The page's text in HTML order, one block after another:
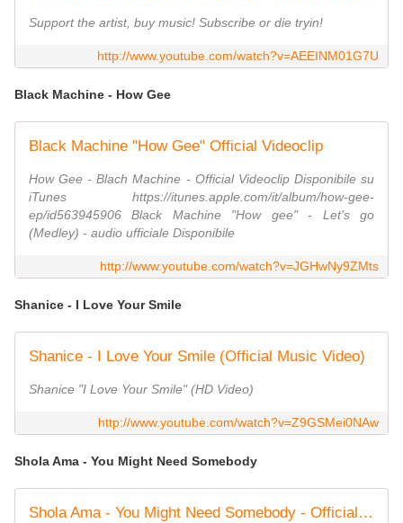
Support the artist, buy music! Subscribe or die tryin!
http://www.youtube.com/watch?v=AEEINM01G7U
Black Machine - How Gee
Black Machine "How Gee" Official Videoclip
How Gee - Blach Machine - Official Videoclip Disponibile su
iTunes https://itunes.apple.com/it/album/how-gee-
ep/id563945906 Black Machine "How gee" - Let's go
(Medley) - audio ufficiale Disponibile
http://www.youtube.com/watch?v=JGHwNy9ZMts
Shanice - I Love Your Smile
Shanice - I Love Your Smile (Official Music Video)
Shanice "I Love Your Smile" (HD Video)
http://www.youtube.com/watch?v=Z9GSMei0NAw
Shola Ama - You Might Need Somebody
Shola Ama - You Might Need Somebody - Official Music Video HQ